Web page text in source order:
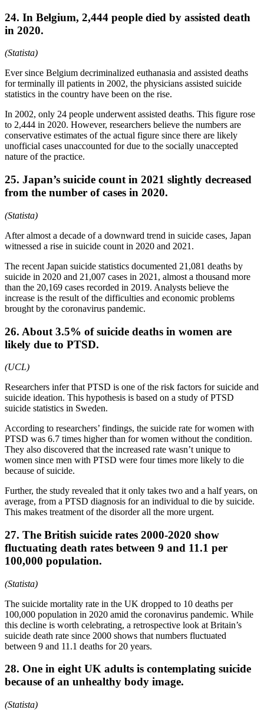
24. In Belgium, 2,444 people died by assisted death
in 2020.
(Statista)
Ever since Belgium decriminalized euthanasia and assisted deaths
for terminally ill patients in 2002, the physicians assisted suicide
statistics in the country have been on the rise.
In 2002, only 24 people underwent assisted deaths. This figure rose
to 2,444 in 2020. However, researchers believe the numbers are
conservative estimates of the actual figure since there are likely
unofficial cases unaccounted for due to the socially unaccepted
nature of the practice.
25. Japan’s suicide count in 2021 slightly decreased
from the number of cases in 2020.
(Statista)
After almost a decade of a downward trend in suicide cases, Japan
witnessed a rise in suicide count in 2020 and 2021.
The recent Japan suicide statistics documented 21,081 deaths by
suicide in 2020 and 21,007 cases in 2021, almost a thousand more
than the 20,169 cases recorded in 2019. Analysts believe the
increase is the result of the difficulties and economic problems
brought by the coronavirus pandemic.
26. About 3.5% of suicide deaths in women are
likely due to PTSD.
(UCL)
Researchers infer that PTSD is one of the risk factors for suicide and
suicide ideation. This hypothesis is based on a study of PTSD
suicide statistics in Sweden.
According to researchers’ findings, the suicide rate for women with
PTSD was 6.7 times higher than for women without the condition.
They also discovered that the increased rate wasn’t unique to
women since men with PTSD were four times more likely to die
because of suicide.
Further, the study revealed that it only takes two and a half years, on
average, from a PTSD diagnosis for an individual to die by suicide.
This makes treatment of the disorder all the more urgent.
27. The British suicide rates 2000-2020 show
fluctuating death rates between 9 and 11.1 per
100,000 population.
(Statista)
The suicide mortality rate in the UK dropped to 10 deaths per
100,000 population in 2020 amid the coronavirus pandemic. While
this decline is worth celebrating, a retrospective look at Britain’s
suicide death rate since 2000 shows that numbers fluctuated
between 9 and 11.1 deaths for 20 years.
28. One in eight UK adults is contemplating suicide
because of an unhealthy body image.
(Statista)